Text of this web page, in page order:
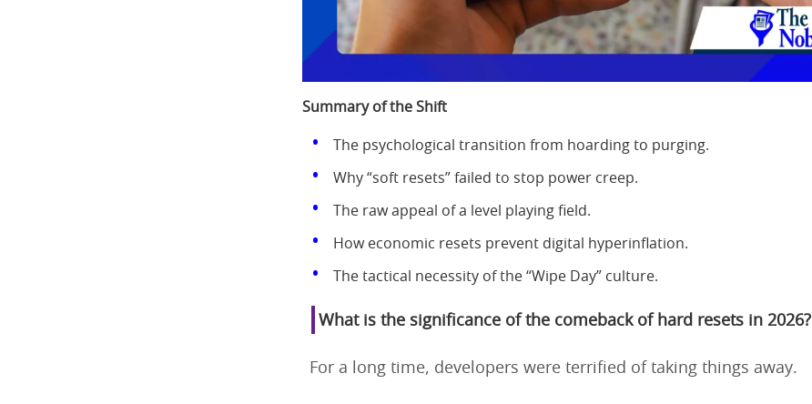
Summary of the Shift
The psychological transition from hoarding to purging.
Why “soft resets” failed to stop power creep.
The raw appeal of a level playing field.
How economic resets prevent digital hyperinflation.
The tactical necessity of the “Wipe Day” culture.
What is the significance of the comeback of hard resets in 2026?
For a long time, developers were terrified of taking things away.